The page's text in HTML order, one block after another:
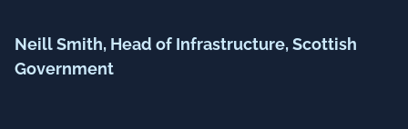
Neill Smith, Head of Infrastructure, Scottish
Government